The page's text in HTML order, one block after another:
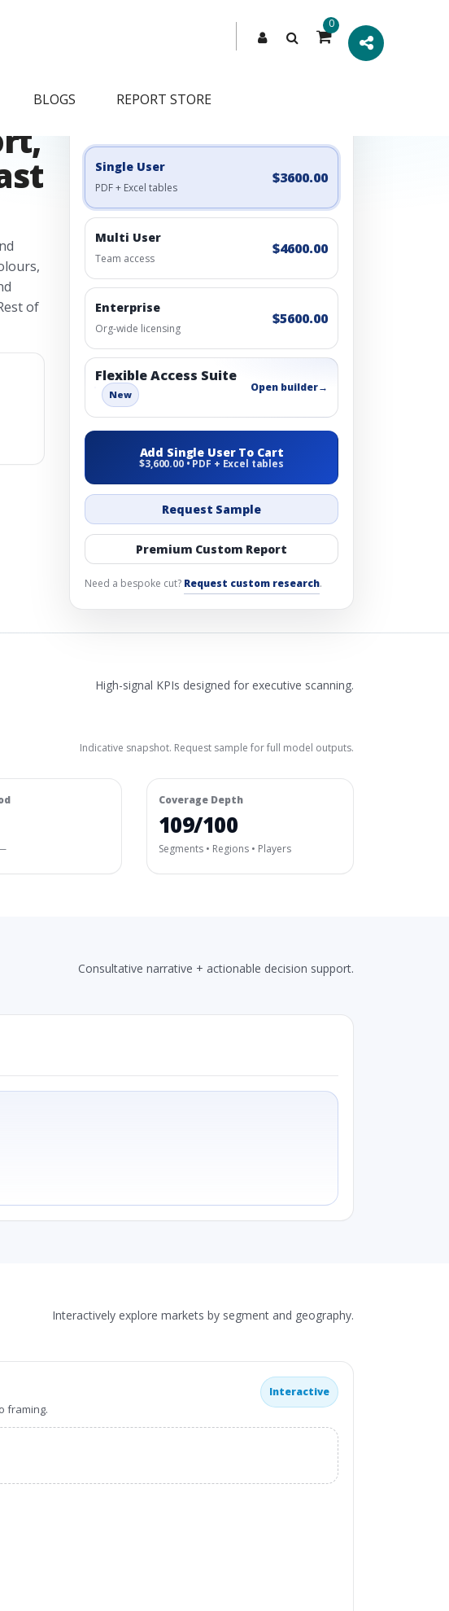
0
BLOGS REPORT STORE
of
Engagement Options
Single User
PDF + Excel tables
$3600.00
Multi User
Team access
$4600.00
Enterprise
Org-wide licensing
$5600.00
Flexible Access Suite
New
Open builder→
Add Single User To Cart
$3,600.00 • PDF + Excel tables
Request Sample
Premium Custom Report
Need a bespoke cut? Request custom research.
High-signal KPIs designed for executive scanning.
Indicative snapshot. Request sample for full model outputs.
Coverage Depth
109/100
Segments • Regions • Players
Consultative narrative + actionable decision support.
Interactively explore markets by segment and geography.
framing.
Interactive